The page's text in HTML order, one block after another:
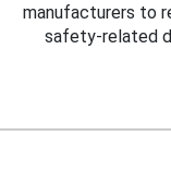
manufacturers to
safety-related